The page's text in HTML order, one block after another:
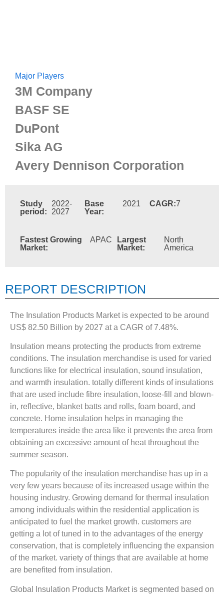
Major Players
3M Company
BASF SE
DuPont
Sika AG
Avery Dennison Corporation
Study
period:
2022-
2027
Base
Year:
2021 CAGR:7
Fastest Growing
Market:
APAC
Largest
Market:
North
America
REPORT DESCRIPTION
The Insulation Products Market is expected to be around
US$ 82.50 Billion by 2027 at a CAGR of 7.48%.
Insulation means protecting the products from extreme
conditions. The insulation merchandise is used for varied
functions like for electrical insulation, sound insulation,
and warmth insulation. totally different kinds of insulations
that are used include fibre insulation, loose-fill and blown-
in, reflective, blanket batts and rolls, foam board, and
concrete. Home insulation helps in managing the
temperatures inside the area like it prevents the area from
obtaining an excessive amount of heat throughout the
summer season.
The popularity of the insulation merchandise has up in a
very few years because of its increased usage within the
housing industry. Growing demand for thermal insulation
among individuals within the residential application is
anticipated to fuel the market growth. customers are
getting a lot of tuned in to the advantages of the energy
conservation, that is completely influencing the expansion
of the market. variety of things that are available at home
are benefited from insulation.
Global Insulation Products Market is segmented based on